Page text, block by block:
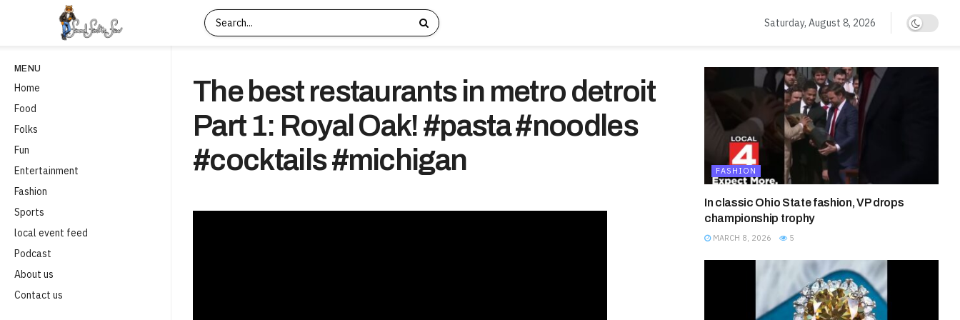
MENU
Home
Food
Folks
Fun
Entertainment
Fashion
Sports
local event feed
Podcast
About us
Contact us
Saturday, August 8, 2026
The best restaurants in metro detroit
Part 1: Royal Oak! #pasta #noodles
#cocktails #michigan
FASHION
In classic Ohio State fashion, VP drops
championship trophy
MARCH 8, 2026 5